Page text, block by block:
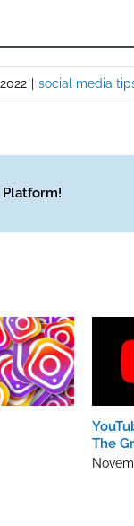
social media
Platform!
The